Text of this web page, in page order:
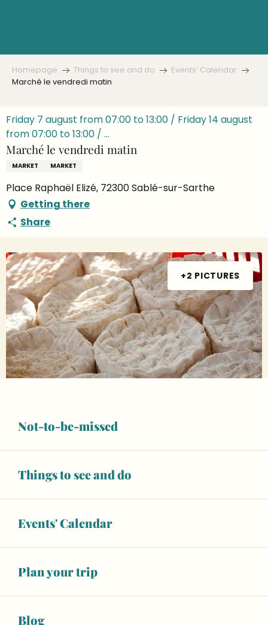
Not-to-be-missed
Things to see and do
Events' Calendar
Plan your trip
Blog
Homepage Things to see and do
Events’ Calendar
Marché le vendredi matin
Friday 7 august from 07:00 to 13:00 / Friday 14 august
from 07:00 to 13:00 / ...
Marché le vendredi matin
MARKET MARKET
Place Raphaël Elizé, 72300 Sablé-sur-Sarthe
Getting there
Share
+2 PICTURES
14
From 07:00 to 13:00
21
From 07:00 to 13:00
FRIDAY 28 AUGUST
From 07:00 to 13:00
SEE ALL DATES